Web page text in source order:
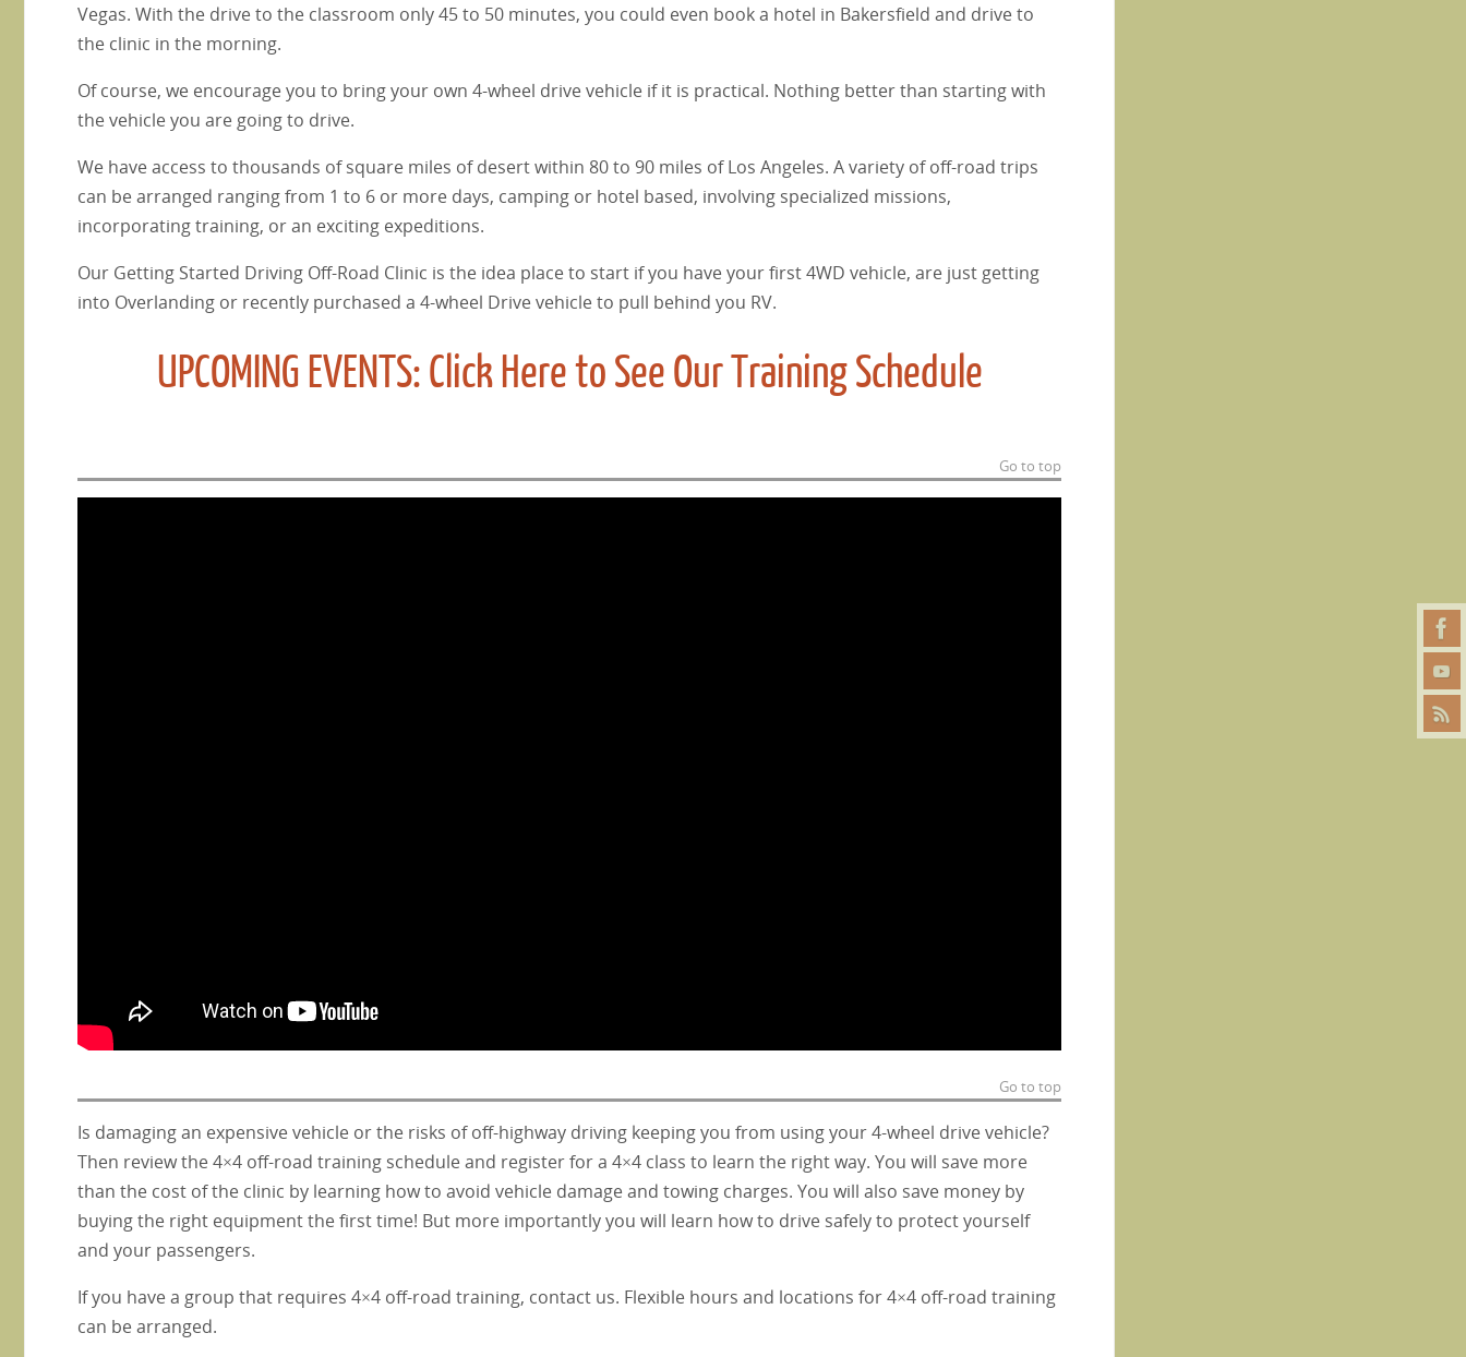
Vegas. With the drive to the classroom only 45 to 50 minutes, you could even book a hotel in Bakersfield and drive to
the clinic in the morning.
Of course, we encourage you to bring your own 4-wheel drive vehicle if it is practical. Nothing better than starting with
the vehicle you are going to drive.
We have access to thousands of square miles of desert within 80 to 90 miles of Los Angeles. A variety of off-road trips
can be arranged ranging from 1 to 6 or more days, camping or hotel based, involving specialized missions,
incorporating training, or an exciting expeditions.
Our Getting Started Driving Off-Road Clinic is the idea place to start if you have your first 4WD vehicle, are just getting
into Overlanding or recently purchased a 4-wheel Drive vehicle to pull behind you RV.
UPCOMING EVENTS: Click Here to See Our Training Schedule
Go to top
Go to top
Is damaging an expensive vehicle or the risks of off-highway driving keeping you from using your 4-wheel drive vehicle?
Then review the 4×4 off-road training schedule and register for a 4×4 class to learn the right way. You will save more
than the cost of the clinic by learning how to avoid vehicle damage and towing charges. You will also save money by
buying the right equipment the first time! But more importantly you will learn how to drive safely to protect yourself
and your passengers.
If you have a group that requires 4×4 off-road training, contact us. Flexible hours and locations for 4×4 off-road training
can be arranged.